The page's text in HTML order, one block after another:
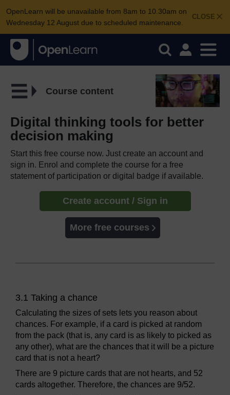
CLOSE
OpenLearn will be unavailable from 8am to 10.30am on
Wednesday 12 August due to scheduled maintenance.
Course content
Digital thinking tools for better
decision making
Start this free course now. Just create an account and
sign in. Enrol and complete the course for a free
statement of participation or digital badge if available.
Create account / Sign in
More free courses
3.1 Taking a chance
Calculating the sizes of sets lets you reason about
chances. For example, if a card is picked at random
from the pack (that is, any card is as likely to picked as
any other), what are the chances that it will be a picture
card that is not a heart?
There are 9 picture cards that are not hearts, and 52
cards altogether. Therefore, the chances are 9/52.